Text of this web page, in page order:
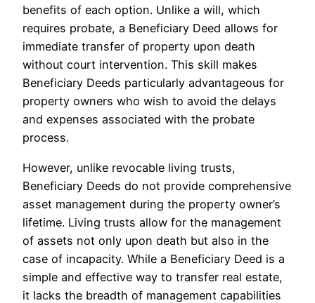
benefits of each option. Unlike a will, which
requires probate, a Beneficiary Deed allows for
immediate transfer of property upon death
without court intervention. This skill makes
Beneficiary Deeds particularly advantageous for
property owners who wish to avoid the delays
and expenses associated with the probate
process.
However, unlike revocable living trusts,
Beneficiary Deeds do not provide comprehensive
asset management during the property owner’s
lifetime. Living trusts allow for the management
of assets not only upon death but also in the
case of incapacity. While a Beneficiary Deed is a
simple and effective way to transfer real estate,
it lacks the breadth of management capabilities